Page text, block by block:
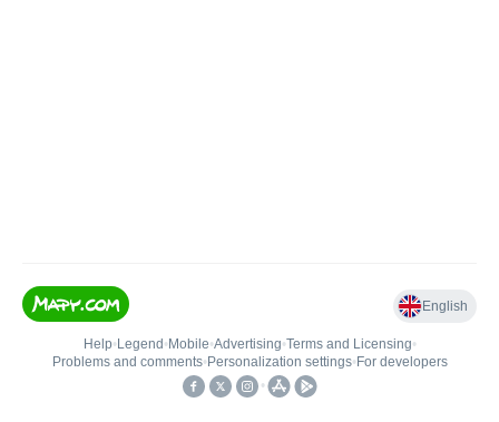
English
Help• Legend • Mobile•Advertising•Terms and Licensing•
Problems and comments• Personalization settings• For developers
•